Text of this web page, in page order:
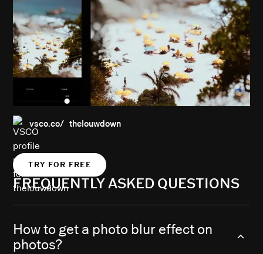
vsco.co/ thelouwdown
TRY FOR FREE
FREQUENTLY ASKED QUESTIONS
How to get a photo blur effect on
photos?